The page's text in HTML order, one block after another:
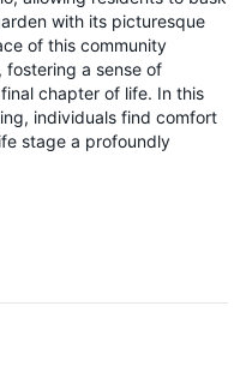
with its picturesque
of this community
a sense of
chapter of life. In this
individuals find comfort
stage a profoundly